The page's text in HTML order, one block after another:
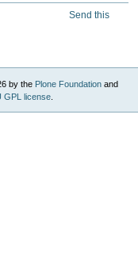
Send this
by the Plone Foundation and
GPL license.